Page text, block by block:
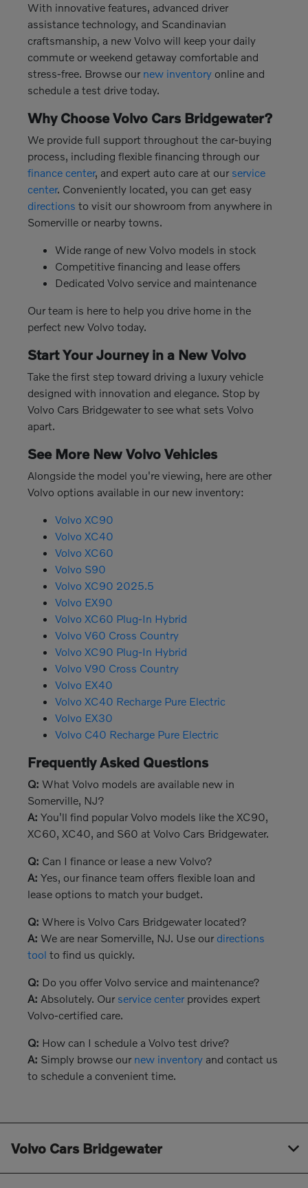
With innovative features, advanced driver
assistance technology, and Scandinavian
craftsmanship, a new Volvo will keep your daily
commute or weekend getaway comfortable and
stress-free. Browse our new inventoryonline and
schedule a test drive today.
Why Choose Volvo Cars Bridgewater?
We provide full support throughout the car-buying
process, including flexible financing through our
finance center, and expert auto care at our service
center. Conveniently located, you can get easy
directions to visit our showroom from anywhere in
Somerville or nearby towns.
Wide range of new Volvo models in stock
Competitive financing and lease offers
Dedicated Volvo service and maintenance
Our team is here to help you drive home in the
perfect new Volvo today.
Start Your Journey in a New Volvo
Take the first step toward driving a luxury vehicle
designed with innovation and elegance. Stop by
Volvo Cars Bridgewater to see what sets Volvo
apart.
See More New Volvo Vehicles
Alongside the model you're viewing, here are other
Volvo options available in our new inventory:
Volvo XC90
Volvo XC40
Volvo XC60
Volvo S90
Volvo XC90 2025.5
Volvo EX90
Volvo XC60 Plug-In Hybrid
Volvo V60 Cross Country
Volvo XC90 Plug-In Hybrid
Volvo V90 Cross Country
Volvo EX40
Volvo XC40 Recharge Pure Electric
Volvo EX30
Volvo C40 Recharge Pure Electric
Frequently Asked Questions
Q: What Volvo models are available new in
Somerville, NJ?
A: You'll find popular Volvo models like the XC90,
XC60, XC40, and S60 at Volvo Cars Bridgewater.
Q: Can I finance or lease a new Volvo?
A: Yes, our finance team offers flexible loan and
lease options to match your budget.
Q: Where is Volvo Cars Bridgewater located?
A: We are near Somerville, NJ. Use our directions
tool to find us quickly.
Q: Do you offer Volvo service and maintenance?
A: Absolutely. Our service centerprovides expert
Volvo-certified care.
Q: How can I schedule a Volvo test drive?
A: Simply browse our new inventoryand contact us
to schedule a convenient time.
Volvo Cars Bridgewater